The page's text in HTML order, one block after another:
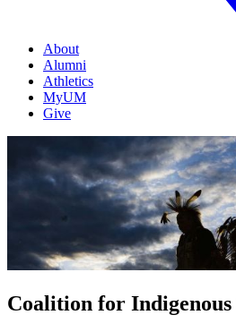
About
Alumni
Athletics
MyUM
Give
Coalition for